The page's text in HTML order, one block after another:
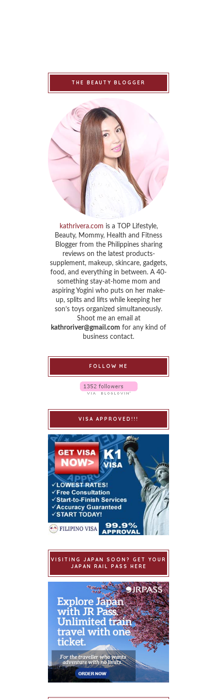
THE BEAUTY BLOGGER
kathrivera.com is a TOP Lifestyle,
Beauty, Mommy, Health and Fitness
Blogger from the Philippines sharing
reviews on the latest products-
supplement, makeup, skincare, gadgets,
food, and everything in between. A 40-
something stay-at-home mom and
aspiring Yogini who puts on her make-
up, splits and lifts while keeping her
son’s toys organized simultaneously.
Shoot me an email at
kathroriver@gmail.com for any kind of
business contact.
FOLLOW ME
VISA APPROVED!!!
VISITING JAPAN SOON? GET YOUR
JAPAN RAIL PASS HERE